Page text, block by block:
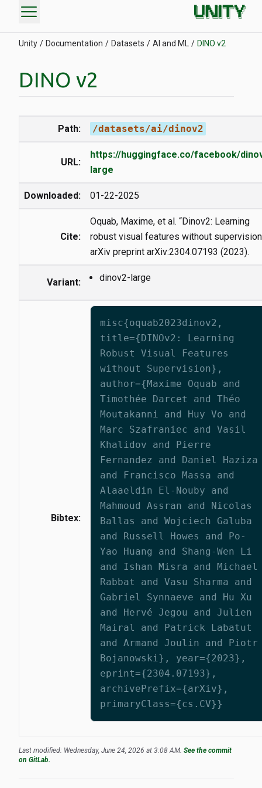
menu
Unity Documentation Datasets AI and ML DINO v2
DINO v2
Path: /datasets/ai/dinov2
URL:
https://huggingface.co/facebook/
large
Downloaded: 01-22-2025
Cite:
Oquab, Maxime, et al. “Dinov2: Learning
robust visual features without
arXiv preprint arXiv:2304.07193 (2023).
Variant: dinov2-large
Bibtex:
misc{oquab2023dinov2,
title={DINOv2: Learning
Robust Visual Features
without Supervision},
author={Maxime Oquab and
Timothée Darcet and Théo
Moutakanni and Huy Vo and
Marc Szafraniec and Vasil
Khalidov and Pierre
Fernandez and Daniel Haziza
and Francisco Massa and
Alaaeldin El-Nouby and
Mahmoud Assran and Nicolas
Ballas and Wojciech Galuba
and Russell Howes and Po-
Yao Huang and Shang-Wen Li
and Ishan Misra and Michael
Rabbat and Vasu Sharma and
Gabriel Synnaeve and Hu Xu
and Hervé Jegou and Julien
Mairal and Patrick Labatut
and Armand Joulin and Piotr
Bojanowski}, year={2023},
eprint={2304.07193},
archivePrefix={arXiv},
primaryClass={cs.CV}}
Last modified: Wednesday, June 24, 2026 at 3:08 AM. See the commit
on GitLab.